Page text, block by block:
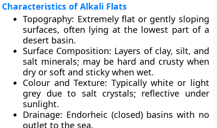
Characteristics of Alkali Flats
Topography: Extremely flat or gently sloping
surfaces, often lying at the lowest part of a
desert basin.
Surface Composition: Layers of clay, silt, and
salt minerals; may be hard and crusty when
dry or soft and sticky when wet.
Colour and Texture: Typically white or light
grey due to salt crystals; reflective under
sunlight.
Drainage: Endorheic (closed) basins with no
outlet to the sea.